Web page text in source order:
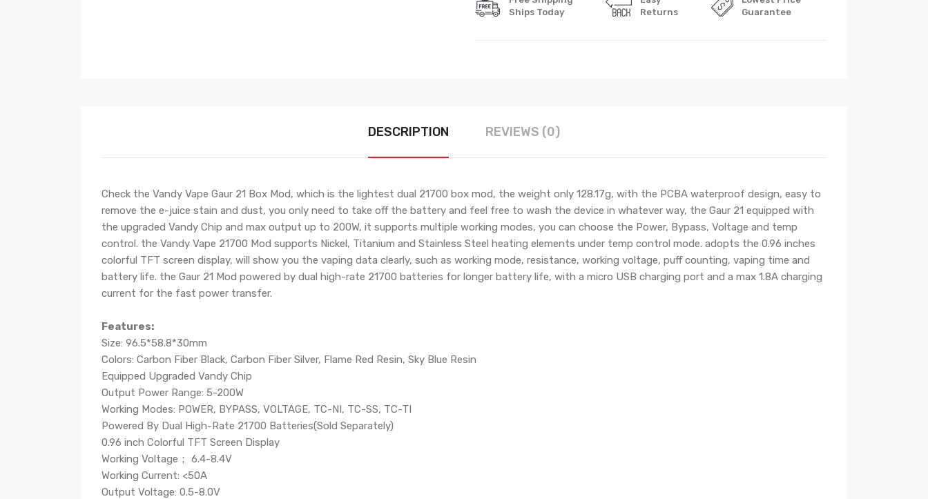
Ships Today
Returns
Guarantee
DESCRIPTION REVIEWS (0)
Check the Vandy Vape Gaur 21 Box Mod, which is the lightest dual 21700 box mod, the weight only 128.17g, with the PCBA waterproof design, easy to
remove the e-juice stain and dust, you only need to take off the battery and feel free to wash the device in whatever way, the Gaur 21 equipped with
the upgraded Vandy Chip and max output up to 200W, it supports multiple working modes, you can choose the Power, Bypass, Voltage and temp
control. the Vandy Vape 21700 Mod supports Nickel, Titanium and Stainless Steel heating elements under temp control mode. adopts the 0.96 inches
colorful TFT screen display, will show you the vaping data clearly, such as working mode, resistance, working voltage, puff counting, vaping time and
battery life. the Gaur 21 Mod powered by dual high-rate 21700 batteries for longer battery life, with a micro USB charging port and a max 1.8A charging
current for the fast power transfer.
Features:
Size: 96.5*58.8*30mm
Colors: Carbon Fiber Black, Carbon Fiber Silver, Flame Red Resin, Sky Blue Resin
Equipped Upgraded Vandy Chip
Output Power Range: 5-200W
Working Modes: POWER, BYPASS, VOLTAGE, TC-NI, TC-SS, TC-TI
Powered By Dual High-Rate 21700 Batteries(Sold Separately)
0.96 inch Colorful TFT Screen Display
Working Voltage； 6.4-8.4V
Working Current: <50A
Output Voltage: 0.5-8.0V